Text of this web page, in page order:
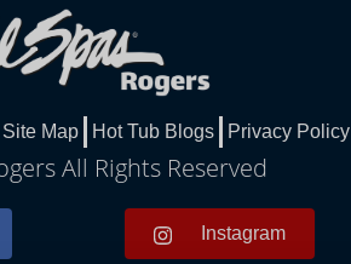
Site Map Hot Tub Blogs Privacy Policy
All Rights Reserved
Instagram